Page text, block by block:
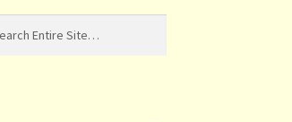
Search